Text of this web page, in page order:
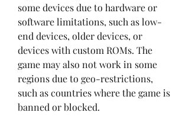
some devices due to hardware or
software limitations, such as low-
end devices, older devices, or
devices with custom ROMs. The
game may also not work in some
regions due to geo-restrictions,
such as countries where the game is
banned or blocked.